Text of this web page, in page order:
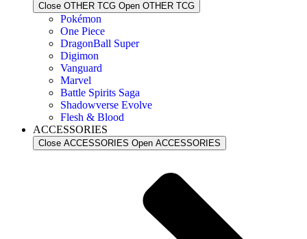
Close OTHER TCG Open OTHER TCG
Pokémon
One Piece
DragonBall Super
Digimon
Vanguard
Marvel
Battle Spirits Saga
Shadowverse Evolve
Flesh & Blood
ACCESSORIES
Close ACCESSORIES Open ACCESSORIES